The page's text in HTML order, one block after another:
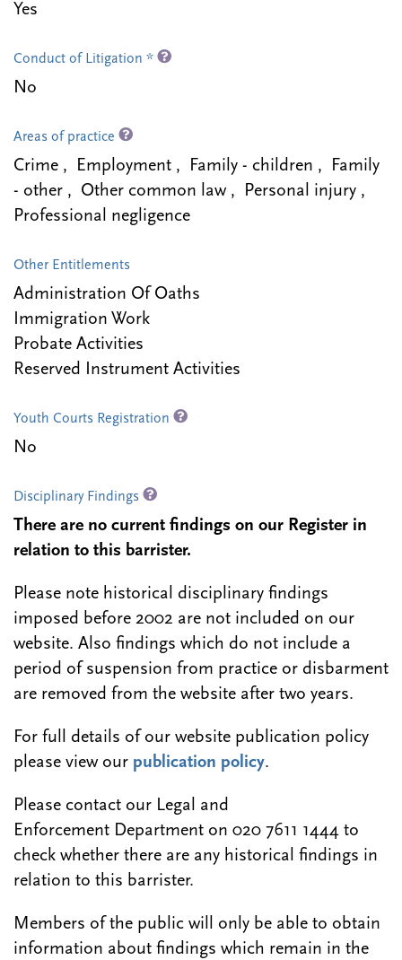
Yes
Conduct of Litigation *
No
Areas of practice
Crime , Employment , Family - children , Family
- other , Other common law , Personal injury ,
Professional negligence
Other Entitlements
Administration Of Oaths
Immigration Work
Probate Activities
Reserved Instrument Activities
Youth Courts Registration
No
Disciplinary Findings
There are no current findings on our Register in
relation to this barrister.
Please note historical disciplinary findings
imposed before 2002 are not included on our
website. Also findings which do not include a
period of suspension from practice or disbarment
are removed from the website after two years.
For full details of our website publication policy
please view our publication policy.
Please contact our Legal and
Enforcement Department on 020 7611 1444 to
check whether there are any historical findings in
relation to this barrister.
Members of the public will only be able to obtain
information about findings which remain in the